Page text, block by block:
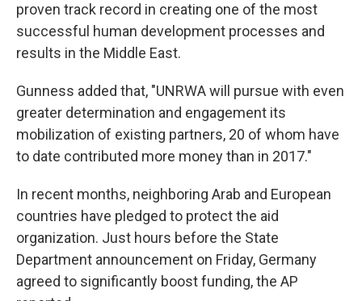
proven track record in creating one of the most
successful human development processes and
results in the Middle East.
Gunness added that, "UNRWA will pursue with even
greater determination and engagement its
mobilization of existing partners, 20 of whom have
to date contributed more money than in 2017."
In recent months, neighboring Arab and European
countries have pledged to protect the aid
organization. Just hours before the State
Department announcement on Friday, Germany
agreed to significantly boost funding, the AP